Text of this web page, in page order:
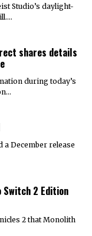
Studio’s daylight-
shares details
during today’s
a December release
Switch 2 Edition
2 that Monolith